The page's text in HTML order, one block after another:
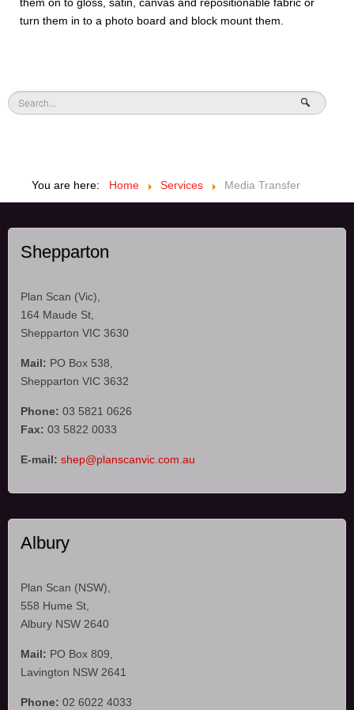
turn them in to a photo board and block mount them.
You are here: Home Services Media Transfer
Shepparton
Plan Scan (Vic),
164 Maude St,
Shepparton VIC 3630
Mail: PO Box 538,
Shepparton VIC 3632
Phone: 03 5821 0626
Fax: 03 5822 0033
E-mail: shep@planscanvic.com.au
Albury
Plan Scan (NSW),
558 Hume St,
Albury NSW 2640
Mail: PO Box 809,
Lavington NSW 2641
Phone: 02 6022 4033